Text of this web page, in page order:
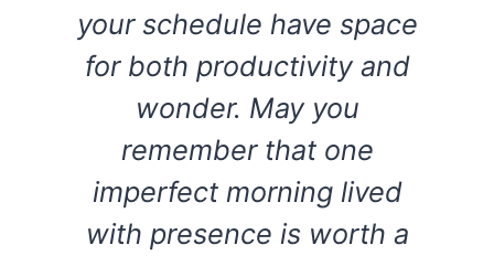
your schedule have space
for both productivity and
wonder. May you
remember that one
imperfect morning lived
with presence is worth a